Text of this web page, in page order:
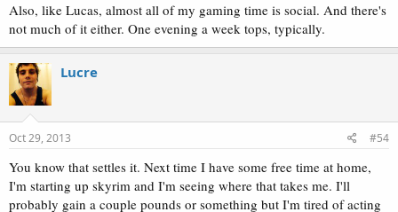
Also, like Lucas, almost all of my gaming time is social. And there's
not much of it either. One evening a week tops, typically.
Lucre
Oct 29, 2013 #54
You know that settles it. Next time I have some free time at home,
I'm starting up skyrim and I'm seeing where that takes me. I'll
probably gain a couple pounds or something but I'm tired of acting